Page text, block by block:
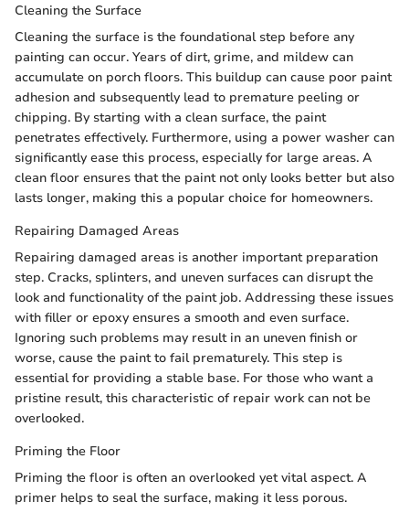
Cleaning the Surface
Cleaning the surface is the foundational step before any
painting can occur. Years of dirt, grime, and mildew can
accumulate on porch floors. This buildup can cause poor paint
adhesion and subsequently lead to premature peeling or
chipping. By starting with a clean surface, the paint
penetrates effectively. Furthermore, using a power washer can
significantly ease this process, especially for large areas. A
clean floor ensures that the paint not only looks better but also
lasts longer, making this a popular choice for homeowners.
Repairing Damaged Areas
Repairing damaged areas is another important preparation
step. Cracks, splinters, and uneven surfaces can disrupt the
look and functionality of the paint job. Addressing these issues
with filler or epoxy ensures a smooth and even surface.
Ignoring such problems may result in an uneven finish or
worse, cause the paint to fail prematurely. This step is
essential for providing a stable base. For those who want a
pristine result, this characteristic of repair work can not be
overlooked.
Priming the Floor
Priming the floor is often an overlooked yet vital aspect. A
primer helps to seal the surface, making it less porous.